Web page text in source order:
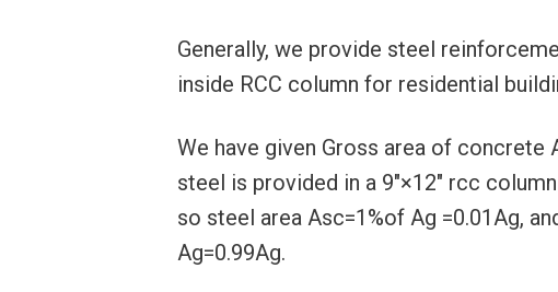
Generally, we provide steel
inside RCC column for residential
We have given Gross area of concrete
steel is provided in a 9″×12″ rcc
so steel area Asc=1%of Ag =0.01Ag,
Ag=0.99Ag.